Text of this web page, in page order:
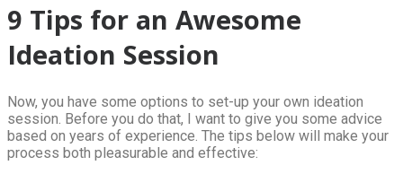
9 Tips for an Awesome
Ideation Session
Now, you have some options to set-up your own ideation
session. Before you do that, I want to give you some advice
based on years of experience. The tips below will make your
process both pleasurable and effective: